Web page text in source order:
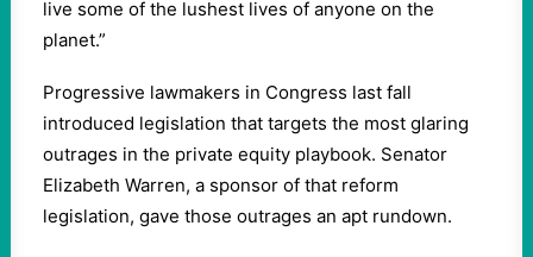
live some of the lushest lives of anyone on the
planet.”
Progressive lawmakers in Congress last fall
introduced legislation that targets the most glaring
outrages in the private equity playbook. Senator
Elizabeth Warren, a sponsor of that reform
legislation, gave those outrages an apt rundown.